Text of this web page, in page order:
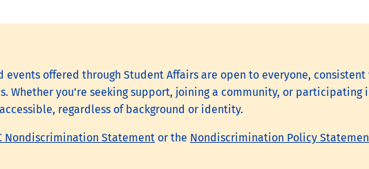
events offered through Student Affairs are open to everyone,
Whether you’re seeking support, joining a community, or
regardless of background or identity.
Nondiscrimination Statement or the Nondiscrimination Policy